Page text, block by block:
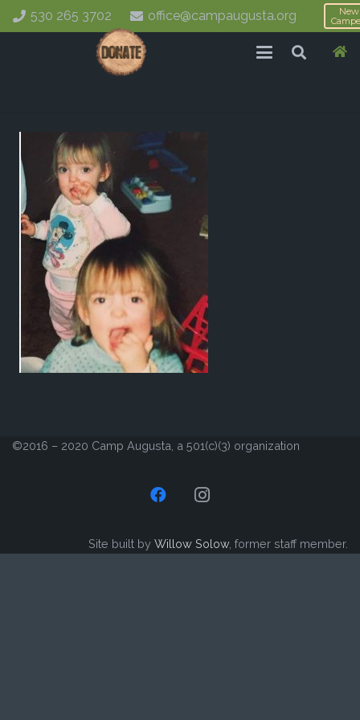
530 265 3702 office@campaugusta.org
New
©2016 – 2020 Camp Augusta, a 501(c)(3) organization
Site built by Willow Solow, former staff member.